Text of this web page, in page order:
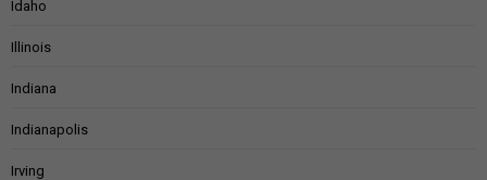
Idaho
Illinois
Indiana
Indianapolis
Irving